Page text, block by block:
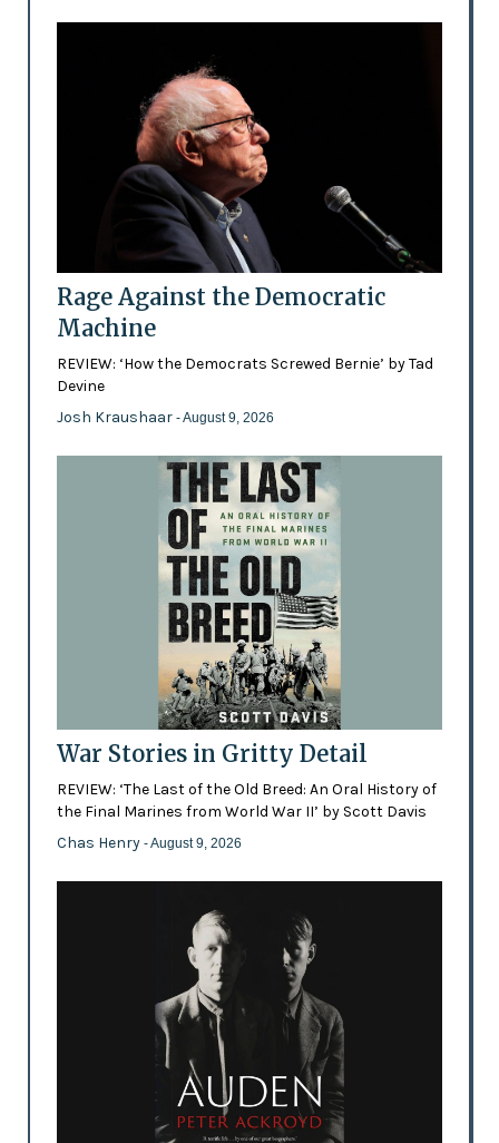
Rage Against the Democratic
Machine
REVIEW: ‘How the Democrats Screwed Bernie’ by Tad
Devine
Josh Kraushaar - August 9, 2026
War Stories in Gritty Detail
REVIEW: ‘The Last of the Old Breed: An Oral History of
the Final Marines from World War II’ by Scott Davis
Chas Henry - August 9, 2026